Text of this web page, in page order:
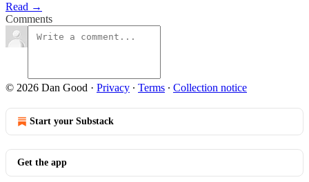
Read →
Comments
© 2026 Dan Good · Privacy ∙ Terms ∙ Collection notice
Start your Substack
Get the app